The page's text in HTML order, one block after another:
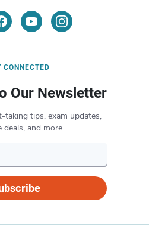
CONNECTED
Our Newsletter
taking tips, exam updates,
deals, and more.